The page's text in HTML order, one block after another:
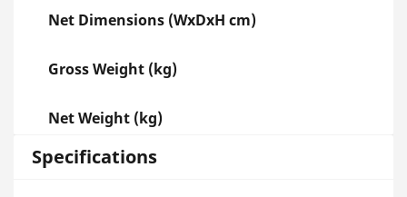
Net Dimensions (WxDxH cm)
Gross Weight (kg)
Net Weight (kg)
Specifications